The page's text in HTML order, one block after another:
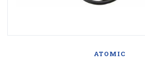
ATOMIC